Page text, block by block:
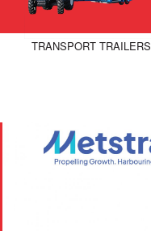
TRANSPORT TRAILERS